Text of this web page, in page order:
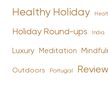
Healthy Holiday
Holiday Round-ups India
Luxury Meditation
Outdoors Portugal